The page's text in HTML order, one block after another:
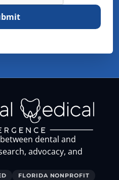
dental and
advocacy, and
FLORIDA NONPROFIT